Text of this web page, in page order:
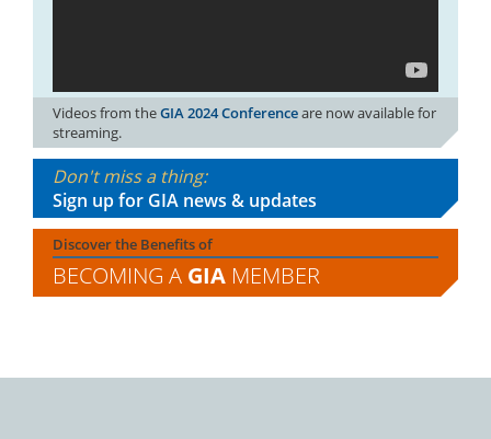
Videos from theGIA 2024 Conferenceare now available for
streaming.
Don't miss a thing:
Sign up for GIA news & updates
Discover the Benefits of
BECOMING A GIA MEMBER